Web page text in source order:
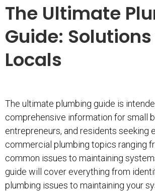
The Ultimate
Guide:
Locals
The ultimate plumbing guide is
comprehensive information for small
entrepreneurs, and residents seeking
commercial plumbing topics ranging
common issues to maintaining
guide will cover everything from
plumbing issues to maintaining your